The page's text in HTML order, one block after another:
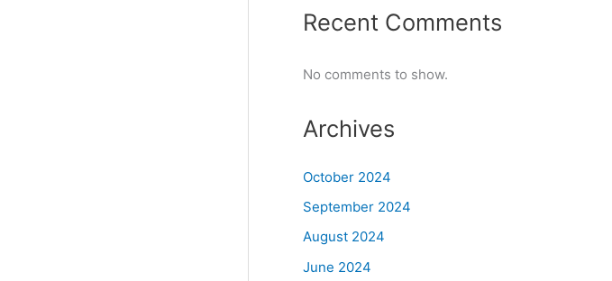
Recent Comments
No comments to show.
Archives
October 2024
September 2024
August 2024
June 2024